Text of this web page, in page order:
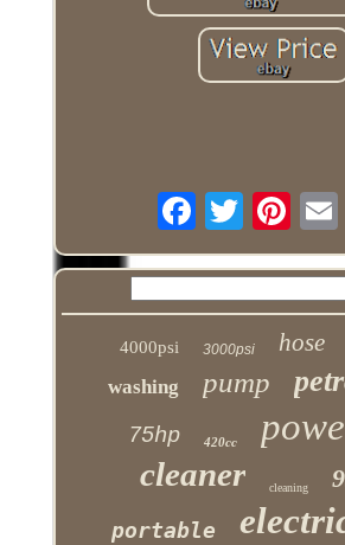
4000psi 3000psi hose
washing pump
75hp 420cc
cleaner cleaning
portable